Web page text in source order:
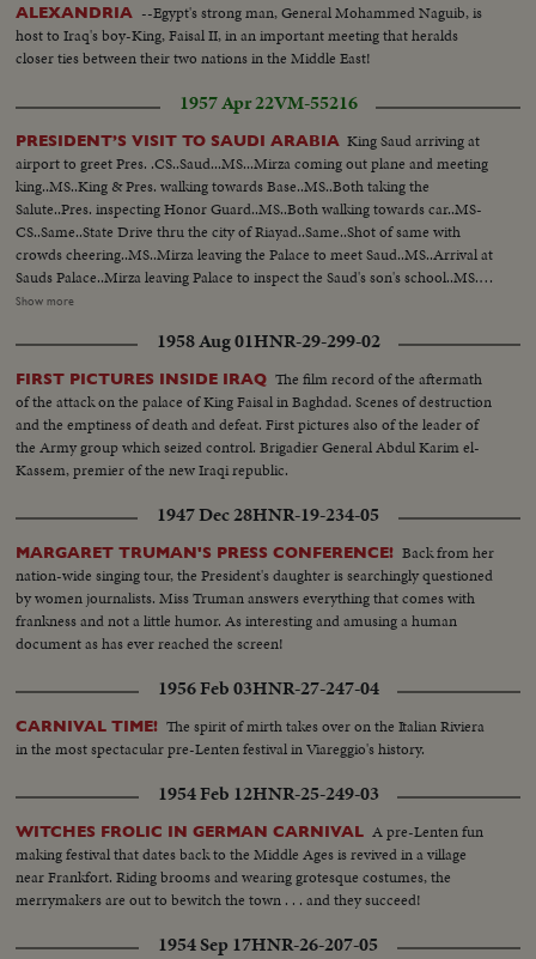
ALEXANDRIA --Egypt's strong man, General Mohammed Naguib, is
host to Iraq's boy-King, Faisal II, in an important meeting that heralds
closer ties between their two nations in the Middle East!
1957 Apr 22VM-55216
PRESIDENT’S VISIT TO SAUDI ARABIA King Saud arriving at
airport to greet Pres. .CS..Saud...MS...Mirza coming out plane and meeting
king..MS..King & Pres. walking towards Base..MS..Both taking the
Salute..Pres. inspecting Honor Guard..MS..Both walking towards car..MS-
CS..Same..State Drive thru the city of Riayad..Same..Shot of same with
crowds cheering..MS..Mirza leaving the Palace to meet Saud..MS..Arrival at
Sauds Palace..Mirza leaving Palace to inspect the Saud's son's school..MS..
Arriving at school..MS..Inspection of school ..CS..Boys cheering and other
for airport..CS..Same..MS-LS..State Drive..Saud and Mirza arriving at
airport and saying good-bye..LS-HS..Departure of Mirza from Baghdad
Airport... PRES. & PM VISIT BAGHDAD: HM, King Feisal arrived at
Baghdad Airport..PM Nuri Al- Said..Presidents plane landing and taking
in..Pres. & PM coming out of plane and being greeted, taking the Salute and
inspecting the Honor Guard..President & PM meeting King Prince Shot
taken from different. angles..GV..Towns..Shots of the public
gathering..Baghdad..Pres. and PM visiting Holy place of Iraq..Meeting on
the Baghdad Pact..Press and PM visited different institutions of the Iraq
Army..More shots of the Baghdad Pact... EXTENSION OF HERMAIN
SHARIFEEN: Shots of the Extension of Mecca..Bird-eye-view of Mecca
Harm under repairs..Site of the new Harm..Bird-eye-view of Medina and
other shots taken from top angles..Shot of surrounding hills.. Shots of the
extension of Kasjid-eNabvi..Old site and new site..Shots of the surrounding
Mecca.. Work in progress..Navy machines..PAN shots of old and new
Show more
1958 Aug 01HNR-29-299-02
FIRST PICTURES INSIDE IRAQ The film record of the aftermath
of the attack on the palace of King Faisal in Baghdad. Scenes of destruction
and the emptiness of death and defeat. First pictures also of the leader of
the Army group which seized control. Brigadier General Abdul Karim el-
Kassem, premier of the new Iraqi republic.
1947 Dec 28HNR-19-234-05
MARGARET TRUMAN'S PRESS CONFERENCE! Back from her
nation-wide singing tour, the President's daughter is searchingly questioned
by women journalists. Miss Truman answers everything that comes with
frankness and not a little humor. As interesting and amusing a human
document as has ever reached the screen!
1956 Feb 03HNR-27-247-04
CARNIVAL TIME! The spirit of mirth takes over on the Italian Riviera
in the most spectacular pre-Lenten festival in Viareggio's history.
1954 Feb 12HNR-25-249-03
WITCHES FROLIC IN GERMAN CARNIVAL A pre-Lenten fun
making festival that dates back to the Middle Ages is revived in a village
near Frankfort. Riding brooms and wearing grotesque costumes, the
merrymakers are out to bewitch the town . . . and they succeed!
1954 Sep 17HNR-26-207-05